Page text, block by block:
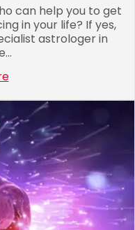
can help you to get
in your life? If yes,
astrologer in